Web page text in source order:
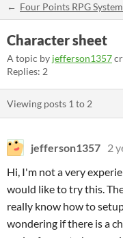
Four Points RPG
Character sheet
A topic by jefferson1357
Replies: 2
Viewing posts 1 to 2
jefferson1357 2
Hi, I'm not a very
would like to try this.
really know how to
wondering if there is a